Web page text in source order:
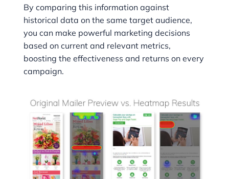
By comparing this information against
historical data on the same target audience,
you can make powerful marketing decisions
based on current and relevant metrics,
boosting the effectiveness and returns on every
campaign.